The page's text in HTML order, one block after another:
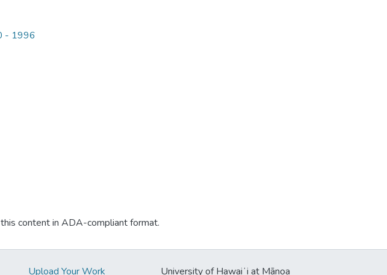
- 1996
content in ADA-compliant format.
Upload Your Work University of Hawaiʻi at Mānoa